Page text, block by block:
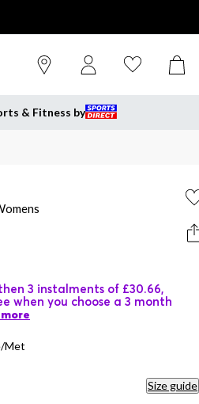
& Fitness by
3 instalments of £30.66,
when you choose a 3 month
Met
Size guide